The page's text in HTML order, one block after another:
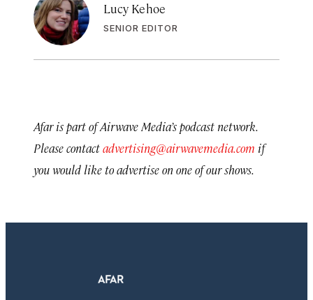
Lucy Kehoe
SENIOR EDITOR
Afar is part of Airwave Media’s podcast network.
Please contactadvertising@airwavemedia.com if
you would like to advertise on one of our shows.